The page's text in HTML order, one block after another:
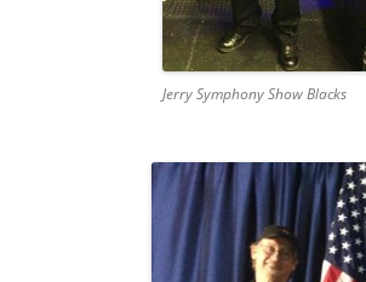
Jerry Symphony Show Blacks